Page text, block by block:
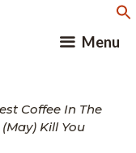
Menu
Coffee In The
Kill You